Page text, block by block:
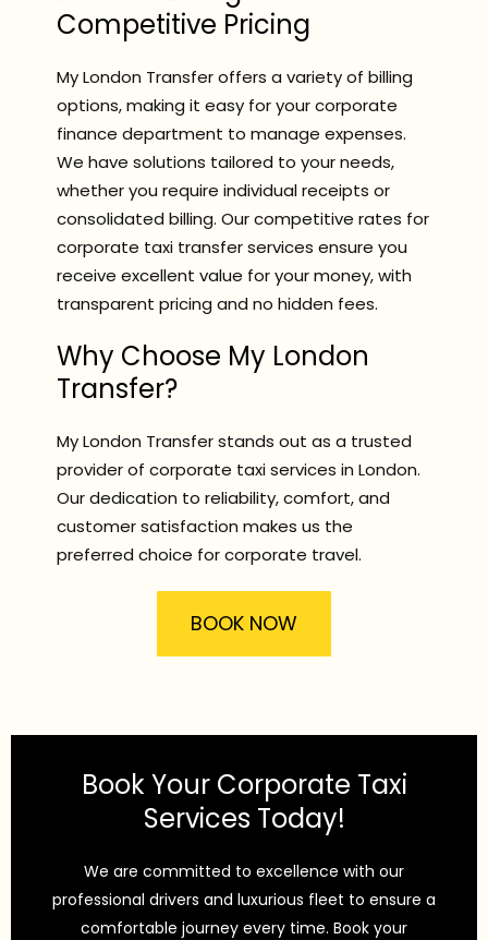
Competitive Pricing
My London Transfer offers a variety of billing
options, making it easy for your corporate
finance department to manage expenses.
We have solutions tailored to your needs,
whether you require individual receipts or
consolidated billing. Our competitive rates for
corporate taxi transfer services ensure you
receive excellent value for your money, with
transparent pricing and no hidden fees.
Why Choose My London
Transfer?
My London Transfer stands out as a trusted
provider of corporate taxi services in London.
Our dedication to reliability, comfort, and
customer satisfaction makes us the
preferred choice for corporate travel.
BOOK NOW
Book Your Corporate Taxi
Services Today!
We are committed to excellence with our
professional drivers and luxurious fleet to ensure a
comfortable journey every time. Book your